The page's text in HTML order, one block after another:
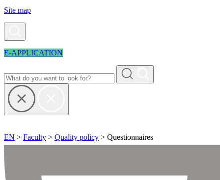
Site map
E-APPLICATION
EN > Faculty > Quality policy > Questionnaires